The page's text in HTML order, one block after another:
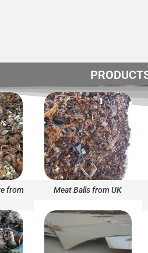
from
Meat Balls from UK